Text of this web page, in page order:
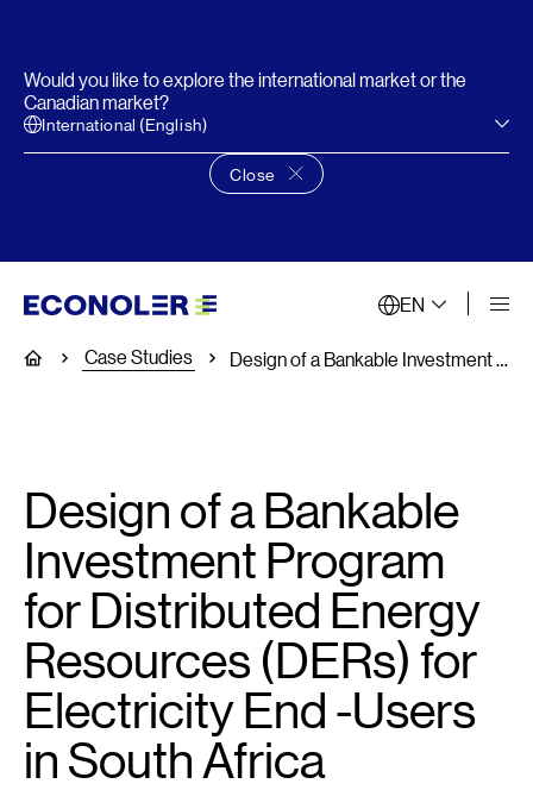
Would you like to explore the international market or the
Canadian market?
International (English)
Close
Close language choice banner
EN
Home
Case Studies Design of a Bankable Investment Program for Distributed Energy Resources (DERs) for Electricity End -Users in South Africa
Design of a Bankable
Investment Program
for Distributed Energy
Resources (DERs) for
Electricity End -Users
in South Africa